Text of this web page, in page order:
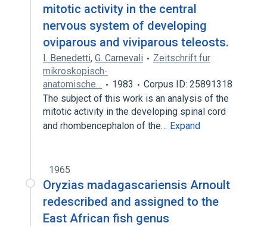
mitotic activity in the central
nervous system of developing
oviparous and viviparous teleosts.
I. Benedetti, G. Carnevali
Zeitschrift fur
mikroskopisch-
anatomische…
1983
Corpus ID: 25891318
The subject of this work is an analysis of the
mitotic activity in the developing spinal cord
and rhombencephalon of the… Expand
1965
Oryzias madagascariensis Arnoult
redescribed and assigned to the
East African fish genus